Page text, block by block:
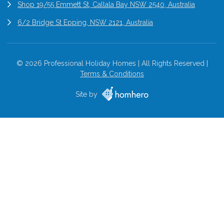
Shop 19/55 Emmett St, Callala Bay NSW 2540, Australia
6/2 Bridge St Epping, NSW 2121, Australia
© 2026 Professional Holiday Homes | All Rights Reserved |
Terms & Conditions
Site by